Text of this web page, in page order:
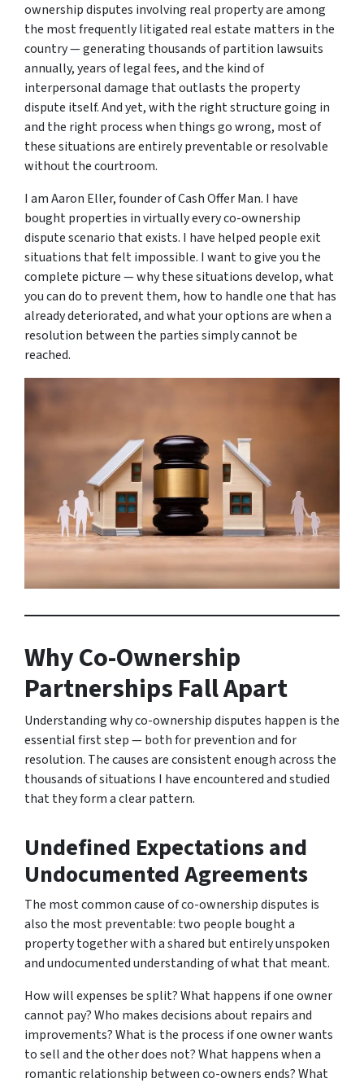
ownership disputes involving real property are among
the most frequently litigated real estate matters in the
country — generating thousands of partition lawsuits
annually, years of legal fees, and the kind of
interpersonal damage that outlasts the property
dispute itself. And yet, with the right structure going in
and the right process when things go wrong, most of
these situations are entirely preventable or resolvable
without the courtroom.
I am Aaron Eller, founder of Cash Offer Man. I have
bought properties in virtually every co-ownership
dispute scenario that exists. I have helped people exit
situations that felt impossible. I want to give you the
complete picture — why these situations develop, what
you can do to prevent them, how to handle one that has
already deteriorated, and what your options are when a
resolution between the parties simply cannot be
reached.
Why Co-Ownership
Partnerships Fall Apart
Understanding why co-ownership disputes happen is the
essential first step — both for prevention and for
resolution. The causes are consistent enough across the
thousands of situations I have encountered and studied
that they form a clear pattern.
Undefined Expectations and
Undocumented Agreements
The most common cause of co-ownership disputes is
also the most preventable: two people bought a
property together with a shared but entirely unspoken
and undocumented understanding of what that meant.
How will expenses be split? What happens if one owner
cannot pay? Who makes decisions about repairs and
improvements? What is the process if one owner wants
to sell and the other does not? What happens when a
romantic relationship between co-owners ends? What